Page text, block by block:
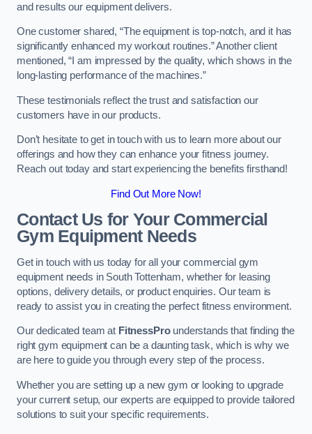
and results our equipment delivers.
One customer shared, “The equipment is top-notch, and it has
significantly enhanced my workout routines.” Another client
mentioned, “I am impressed by the quality, which shows in the
long-lasting performance of the machines.”
These testimonials reflect the trust and satisfaction our
customers have in our products.
Don’t hesitate to get in touch with us to learn more about our
offerings and how they can enhance your fitness journey.
Reach out today and start experiencing the benefits firsthand!
Find Out More Now!
Contact Us for Your Commercial
Gym Equipment Needs
Get in touch with us today for all your commercial gym
equipment needs in South Tottenham, whether for leasing
options, delivery details, or product enquiries. Our team is
ready to assist you in creating the perfect fitness environment.
Our dedicated team at FitnessProunderstands that finding the
right gym equipment can be a daunting task, which is why we
are here to guide you through every step of the process.
Whether you are setting up a new gym or looking to upgrade
your current setup, our experts are equipped to provide tailored
solutions to suit your specific requirements.